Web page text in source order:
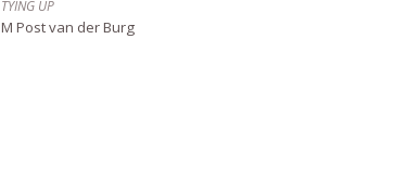
TYING UP
M Post van der Burg